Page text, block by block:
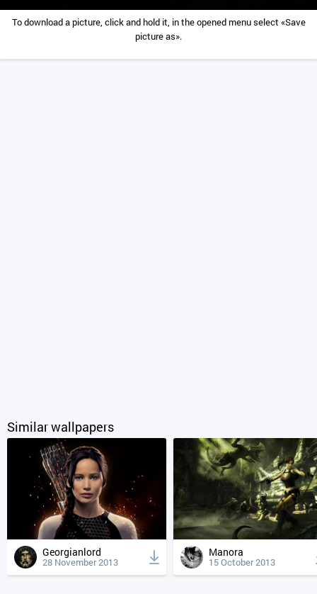
To download a picture, click and hold it, in the opened menu select «Save
picture as».
Similar wallpapers
Georgianlord
28 November 2013
Manora
15 October 2013